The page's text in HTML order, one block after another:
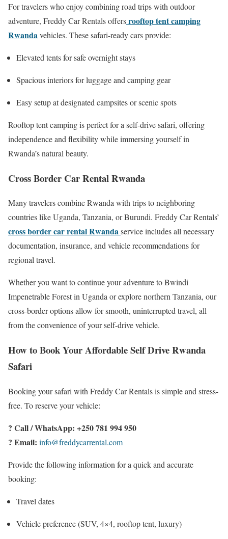
For travelers who enjoy combining road trips with outdoor
adventure, Freddy Car Rentals offersrooftop tent camping
Rwandavehicles. These safari-ready cars provide:
Elevated tents for safe overnight stays
Spacious interiors for luggage and camping gear
Easy setup at designated campsites or scenic spots
Rooftop tent camping is perfect for a self-drive safari, offering
independence and flexibility while immersing yourself in
Rwanda’s natural beauty.
Cross Border Car Rental Rwanda
Many travelers combine Rwanda with trips to neighboring
countries like Uganda, Tanzania, or Burundi. Freddy Car Rentals’
cross border car rental Rwandaservice includes all necessary
documentation, insurance, and vehicle recommendations for
regional travel.
Whether you want to continue your adventure to Bwindi
Impenetrable Forest in Uganda or explore northern Tanzania, our
cross-border options allow for smooth, uninterrupted travel, all
from the convenience of your self-drive vehicle.
How to Book Your Affordable Self Drive Rwanda
Safari
Booking your safari with Freddy Car Rentals is simple and stress-
free. To reserve your vehicle:
? Call / WhatsApp: +250 781 994 950
? Email: info@freddycarrental.com
Provide the following information for a quick and accurate
booking:
Travel dates
Vehicle preference (SUV, 4×4, rooftop tent, luxury)